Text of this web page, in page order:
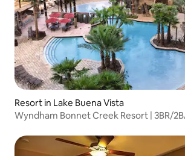
Resort in Lake Buena Vista
Wyndham Bonnet Creek Resort | 3BR/